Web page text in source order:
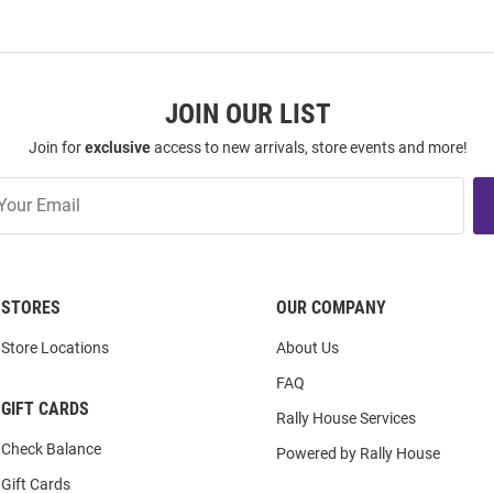
JOIN OUR LIST
Join forexclusiveaccess to new arrivals, store events and more!
STORES
Store Locations
GIFT CARDS
Check Balance
Gift Cards
OUR COMPANY
About Us
FAQ
Rally House Services
Powered by Rally House